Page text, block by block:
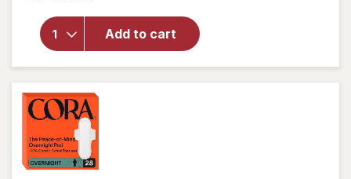
Add to cart
100%
Organic
Cotton
Applicator
Tampons